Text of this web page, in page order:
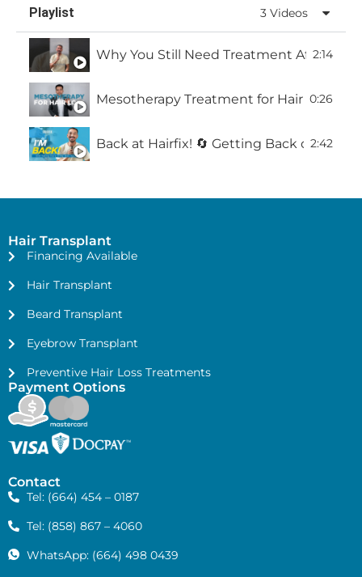
Playlist 3 Videos
Why You Still Need Treatment After a
2:14
Mesotherapy Treatment for Hair Loss:
0:26
Back at Hairfix! 🔄 Getting Back on2:42
Hair Transplant
Financing Available
Hair Transplant
Beard Transplant
Eyebrow Transplant
Preventive Hair Loss Treatments
Payment Options
Contact
Tel: (664) 454 – 0187
Tel: (858) 867 – 4060
WhatsApp: (664) 498 0439